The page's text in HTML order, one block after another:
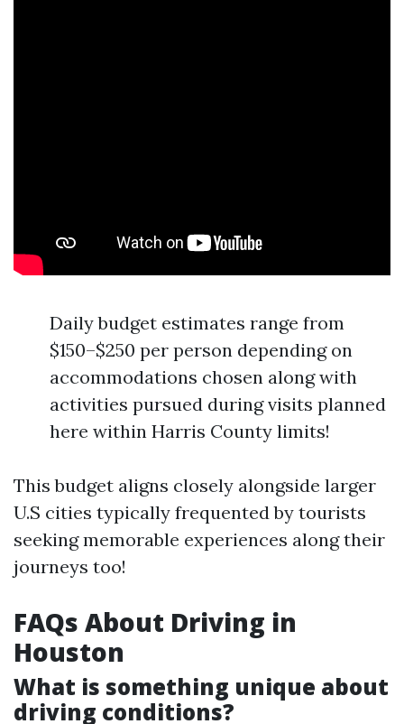
Daily budget estimates range from
$150–$250 per person depending on
accommodations chosen along with
activities pursued during visits planned
here within Harris County limits!
This budget aligns closely alongside larger
U.S cities typically frequented by tourists
seeking memorable experiences along their
journeys too!
FAQs About Driving in
Houston
What is something unique about
driving conditions?